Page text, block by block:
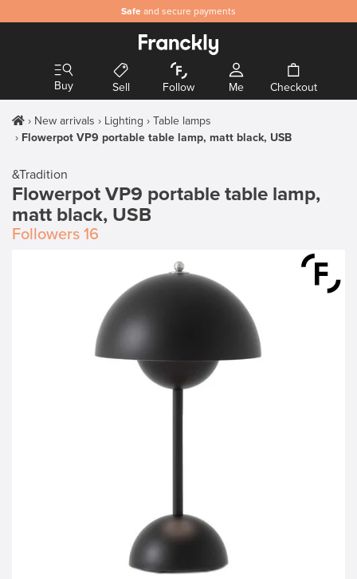
Safe and secure payments
Buy Sell Follow Me Checkout
New arrivals Lighting
Table lamps
Flowerpot VP9 portable table lamp, matt black, USB
&Tradition
Flowerpot VP9 portable table lamp,
matt black, USB
Followers 16